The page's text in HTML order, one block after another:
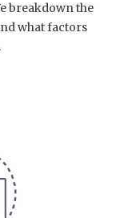
breakdown the
what factors